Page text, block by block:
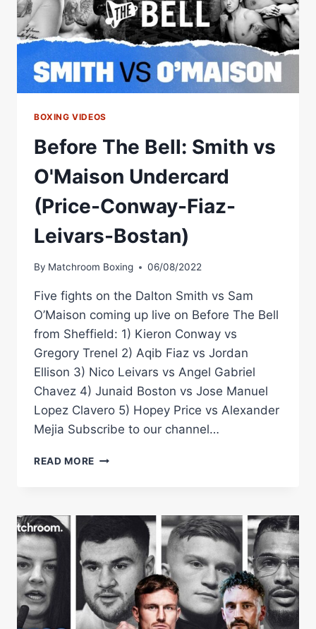
BOXING VIDEOS
Before The Bell: Smith vs
O'Maison Undercard
(Price-Conway-Fiaz-
Leivars-Bostan)
By Matchroom Boxing 06/08/2022
Five fights on the Dalton Smith vs Sam
O’Maison coming up live on Before The Bell
from Sheffield: 1) Kieron Conway vs
Gregory Trenel 2) Aqib Fiaz vs Jordan
Ellison 3) Nico Leivars vs Angel Gabriel
Chavez 4) Junaid Boston vs Jose Manuel
Lopez Clavero 5) Hopey Price vs Alexander
Mejia Subscribe to our channel…
READ MORE BEFORE
VS
O'MAISON
UNDERCARD
(PRICE-
CONWAY-
FIAZ-
LEIVARS-
BOSTAN)